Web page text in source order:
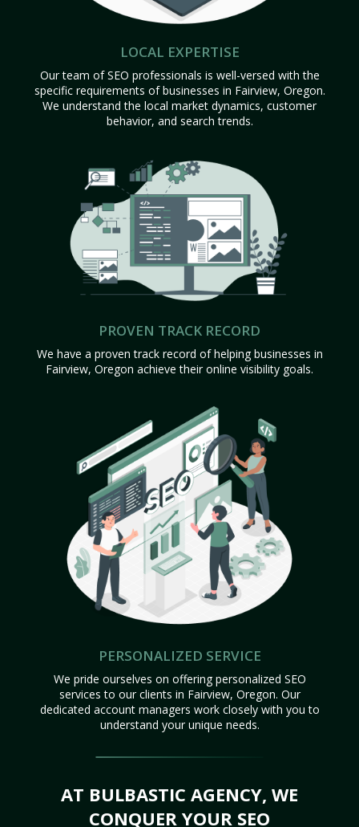
LOCAL EXPERTISE
Our team of SEO professionals is well-versed with the
specific requirements of businesses in Fairview, Oregon.
We understand the local market dynamics, customer
behavior, and search trends.
PROVEN TRACK RECORD
We have a proven track record of helping businesses in
Fairview, Oregon achieve their online visibility goals.
PERSONALIZED SERVICE
We pride ourselves on offering personalized SEO
services to our clients in Fairview, Oregon. Our
dedicated account managers work closely with you to
understand your unique needs.
AT BULBASTIC AGENCY, WE
CONQUER YOUR SEO